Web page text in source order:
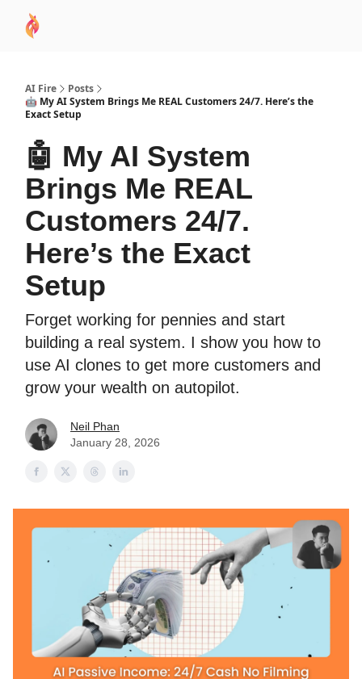
AI Fire
Posts
🤖 My AI System Brings Me REAL Customers 24/7. Here’s the
Exact Setup
🤖 My AI System
Brings Me REAL
Customers 24/7.
Here’s the Exact
Setup
Forget working for pennies and start
building a real system. I show you how to
use AI clones to get more customers and
grow your wealth on autopilot.
Neil Phan
January 28, 2026